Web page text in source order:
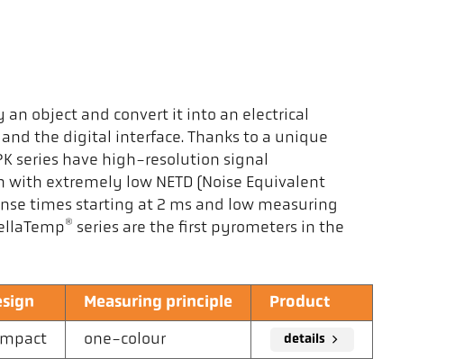
object and convert it into an electrical
the digital interface. Thanks to a unique
series have high-resolution signal
extremely low NETD (Noise Equivalent
times starting at 2 ms and low measuring
® series are the first pyrometers in the
Measuring principle Product
one-colour details